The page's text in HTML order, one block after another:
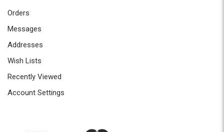
Orders
Messages
Addresses
Wish Lists
Recently Viewed
Account Settings